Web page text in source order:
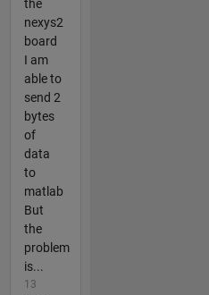
the
nexys2
board
I am
able to
send 2
bytes
of
data
to
matlab
But
the
problem
is...
13